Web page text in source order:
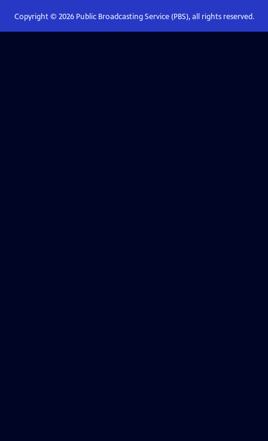
Copyright © 2026Public Broadcasting Service (PBS), all rights reserved.